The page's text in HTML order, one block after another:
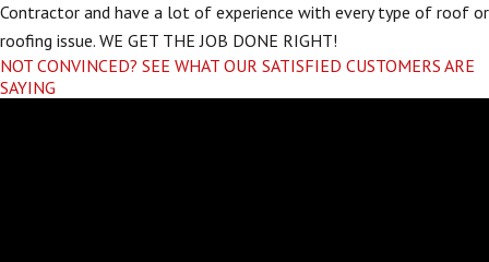
Contractor and have a lot of experience with every type of roof or
roofing issue. WE GET THE JOB DONE RIGHT!
NOT CONVINCED? SEE WHAT OUR SATISFIED CUSTOMERS ARE
SAYING